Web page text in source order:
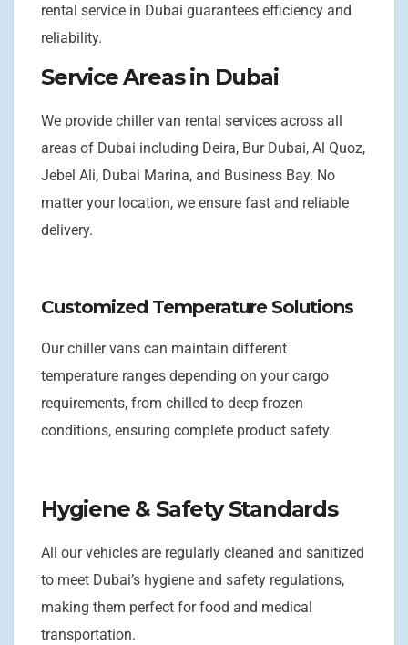
rental service in Dubai guarantees efficiency and
reliability.
Service Areas in Dubai
We provide chiller van rental services across all
areas of Dubai including Deira, Bur Dubai, Al Quoz,
Jebel Ali, Dubai Marina, and Business Bay. No
matter your location, we ensure fast and reliable
delivery.
Customized Temperature Solutions
Our chiller vans can maintain different
temperature ranges depending on your cargo
requirements, from chilled to deep frozen
conditions, ensuring complete product safety.
Hygiene & Safety Standards
All our vehicles are regularly cleaned and sanitized
to meet Dubai’s hygiene and safety regulations,
making them perfect for food and medical
transportation.